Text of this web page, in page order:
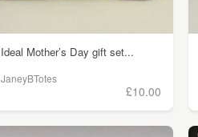
Ideal Mother’s Day gift set...
JaneyBTotes
£10.00